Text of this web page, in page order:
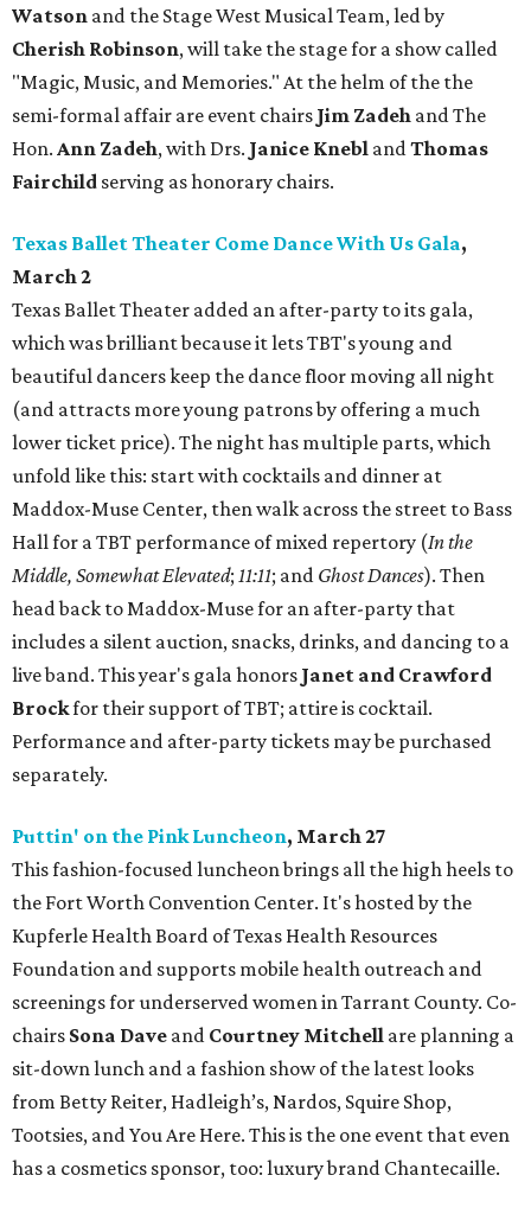
Watson and the Stage West Musical Team, led by
Cherish Robinson, will take the stage for a show called
"Magic, Music, and Memories." At the helm of the the
semi-formal affair are event chairs Jim Zadeh and The
Hon. Ann Zadeh, with Drs. Janice Knebl andThomas
Fairchild serving as honorary chairs.
Texas Ballet Theater Come Dance With Us Gala,
March 2
Texas Ballet Theater added an after-party to its gala,
which was brilliant because it lets TBT's young and
beautiful dancers keep the dance floor moving all night
(and attracts more young patrons by offering a much
lower ticket price). The night has multiple parts, which
unfold like this: start with cocktails and dinner at
Maddox-Muse Center, then walk across the street to Bass
Hall for a TBT performance of mixed repertory (In the
Middle, Somewhat Elevated; 11:11; and Ghost Dances). Then
head back to Maddox-Muse for an after-party that
includes a silent auction, snacks, drinks, and dancing to a
live band. This year's gala honors Janet and Crawford
Brockfor their support of TBT; attire is cocktail.
Performance and after-party tickets may be purchased
separately.
Puttin' on the Pink Luncheon, March 27
This fashion-focused luncheon brings all the high heels to
the Fort Worth Convention Center. It's hosted by the
Kupferle Health Board of Texas Health Resources
Foundation and supports mobile health outreach and
screenings for underserved women in Tarrant County. Co-
chairs Sona Dave and Courtney Mitchell are planning a
sit-down lunch and a fashion show of the latest looks
from Betty Reiter, Hadleigh’s, Nardos, Squire Shop,
Tootsies, and You Are Here. This is the one event that even
has a cosmetics sponsor, too: luxury brand Chantecaille.